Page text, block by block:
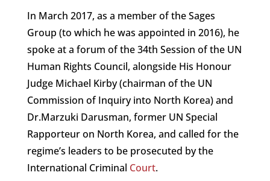
In March 2017, as a member of the Sages
Group (to which he was appointed in 2016), he
spoke at a forum of the 34th Session of the UN
Human Rights Council, alongside His Honour
Judge Michael Kirby (chairman of the UN
Commission of Inquiry into North Korea) and
Dr.Marzuki Darusman, former UN Special
Rapporteur on North Korea, and called for the
regime’s leaders to be prosecuted by the
International Criminal Court.